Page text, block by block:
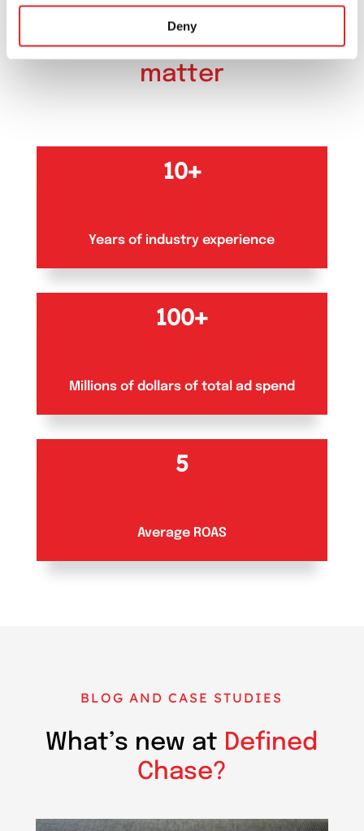
Deny
Our numbersthat
matter
10+
Years of industry experience
100+
Millions of dollars of total ad spend
5
Average ROAS
BLOG AND CASE STUDIES
What’s new at Defined
Chase?